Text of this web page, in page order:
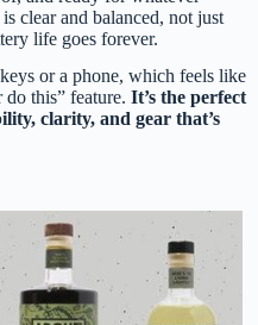
clear and balanced, not just
life goes forever.
or a phone, which feels like
do this” feature. It’s the perfect
clarity, and gear that’s